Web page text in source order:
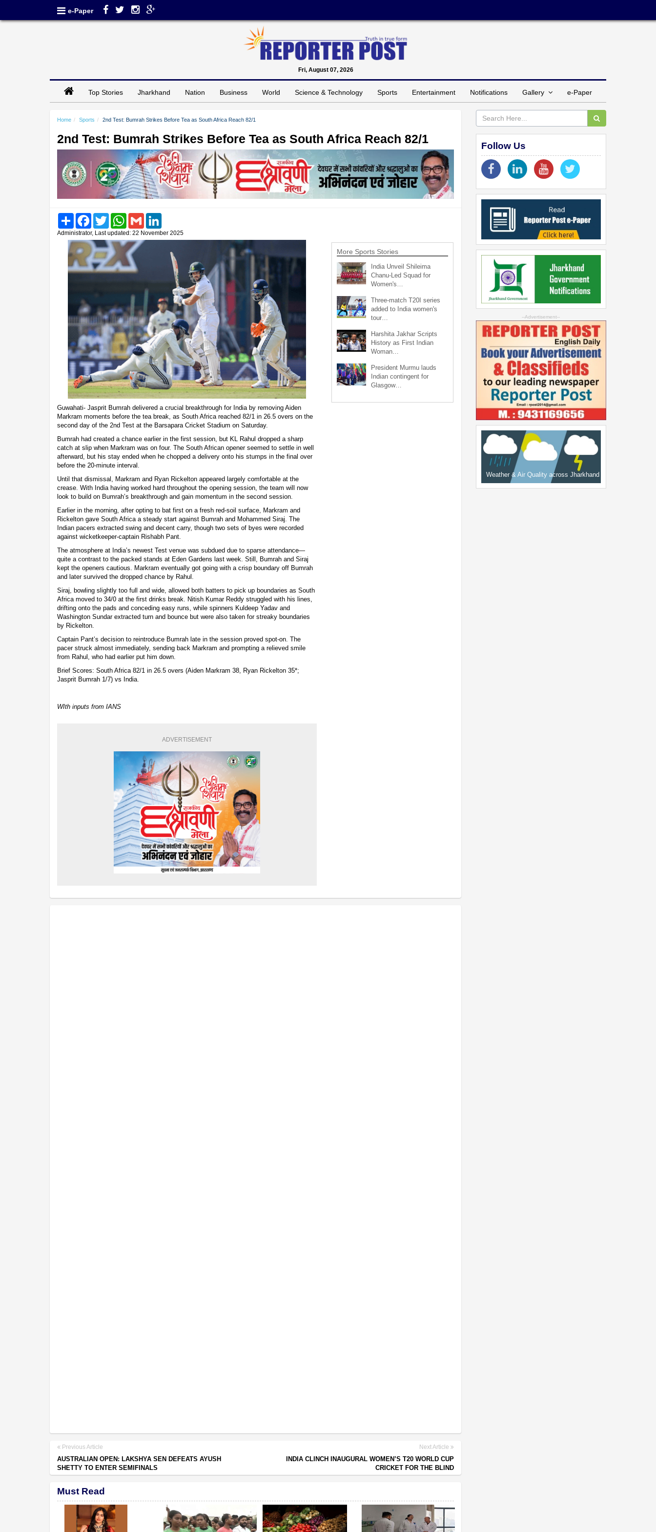
e-Paper
Fri, August 07, 2026
Top Stories Jharkhand Nation Business World Science & Technology Sports Entertainment Notifications Gallery e-Paper
Home Sports 2nd Test: Bumrah Strikes Before Tea as South Africa Reach 82/1
2nd Test: Bumrah Strikes Before Tea as South Africa Reach 82/1
Share FacebookTwitter WhatsAppGmail
Administrator, Last updated: 22 November 2025
Guwahati- Jasprit Bumrah delivered a crucial breakthrough for India by removing Aiden
Markram moments before the tea break, as South Africa reached 82/1 in 26.5 overs on the
second day of the 2nd Test at the Barsapara Cricket Stadium on Saturday.
Bumrah had created a chance earlier in the first session, but KL Rahul dropped a sharp
catch at slip when Markram was on four. The South African opener seemed to settle in well
afterward, but his stay ended when he chopped a delivery onto his stumps in the final over
before the 20-minute interval.
Until that dismissal, Markram and Ryan Rickelton appeared largely comfortable at the
crease. With India having worked hard throughout the opening session, the team will now
look to build on Bumrah’s breakthrough and gain momentum in the second session.
Earlier in the morning, after opting to bat first on a fresh red-soil surface, Markram and
Rickelton gave South Africa a steady start against Bumrah and Mohammed Siraj. The
Indian pacers extracted swing and decent carry, though two sets of byes were recorded
against wicketkeeper-captain Rishabh Pant.
The atmosphere at India’s newest Test venue was subdued due to sparse attendance—
quite a contrast to the packed stands at Eden Gardens last week. Still, Bumrah and Siraj
kept the openers cautious. Markram eventually got going with a crisp boundary off Bumrah
and later survived the dropped chance by Rahul.
Siraj, bowling slightly too full and wide, allowed both batters to pick up boundaries as South
Africa moved to 34/0 at the first drinks break. Nitish Kumar Reddy struggled with his lines,
drifting onto the pads and conceding easy runs, while spinners Kuldeep Yadav and
Washington Sundar extracted turn and bounce but were also taken for streaky boundaries
by Rickelton.
Captain Pant’s decision to reintroduce Bumrah late in the session proved spot-on. The
pacer struck almost immediately, sending back Markram and prompting a relieved smile
from Rahul, who had earlier put him down.
Brief Scores: South Africa 82/1 in 26.5 overs (Aiden Markram 38, Ryan Rickelton 35*;
Jasprit Bumrah 1/7) vs India.
WIth inputs from IANS
ADVERTISEMENT
More Sports Stories
India Unveil Shileima
Chanu-Led Squad for
Women's…
Three-match T20I series
added to India women's
tour…
Harshita Jakhar Scripts
History as First Indian
Woman…
President Murmu lauds
Indian contingent for
Glasgow…
Previous Article
AUSTRALIAN OPEN: LAKSHYA SEN DEFEATS AYUSH
SHETTY TO ENTER SEMIFINALS
Next Article
INDIA CLINCH INAUGURAL WOMEN’S T20 WORLD CUP
CRICKET FOR THE BLIND
Must Read
Follow Us
--Advertisement--
Weather & Air Quality across Jharkhand